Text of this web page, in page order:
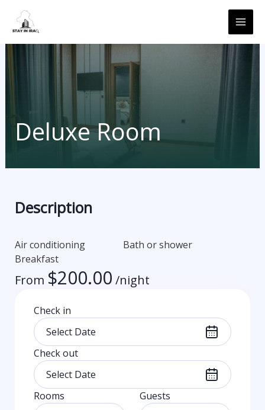
content
Deluxe Room
Description
Air conditioning
Bath or shower
Breakfast
From $200.00 /night
Check in
Check out
Rooms
Guests